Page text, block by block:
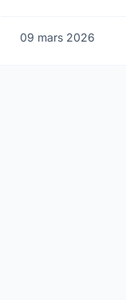
09 mars 2026